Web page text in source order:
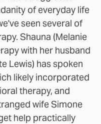
of everyday life
seen several of
Shauna (Melanie
with her husband
Lewis) has spoken
likely incorporated
therapy, and
wife Simone
help practically